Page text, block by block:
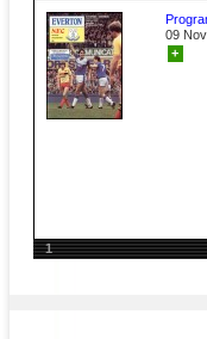
09
+
1